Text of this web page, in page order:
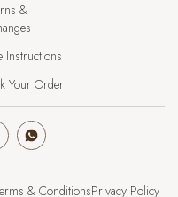
&
Instructions
Your Order
& ConditionsPrivacy Policy